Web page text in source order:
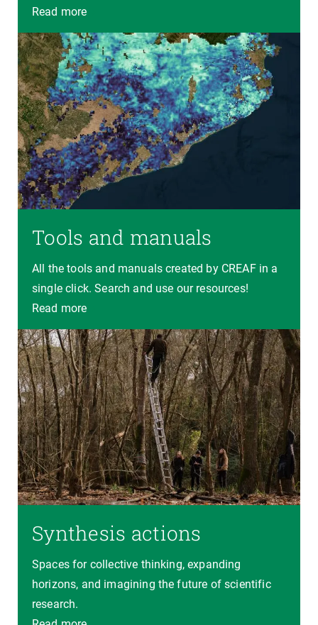
Read more
Tools and manuals
All the tools and manuals created by CREAF in a
single click. Search and use our resources!
Read more
Synthesis actions
Spaces for collective thinking, expanding
horizons, and imagining the future of scientific
research.